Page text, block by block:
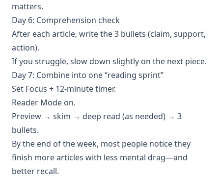
matters.
Day 6: Comprehension check
After each article, write the 3 bullets (claim, support,
action).
If you struggle, slow down slightly on the next piece.
Day 7: Combine into one “reading sprint”
Set Focus + 12-minute timer.
Reader Mode on.
Preview → skim → deep read (as needed) → 3
bullets.
By the end of the week, most people notice they
finish more articles with less mental drag—and
better recall.